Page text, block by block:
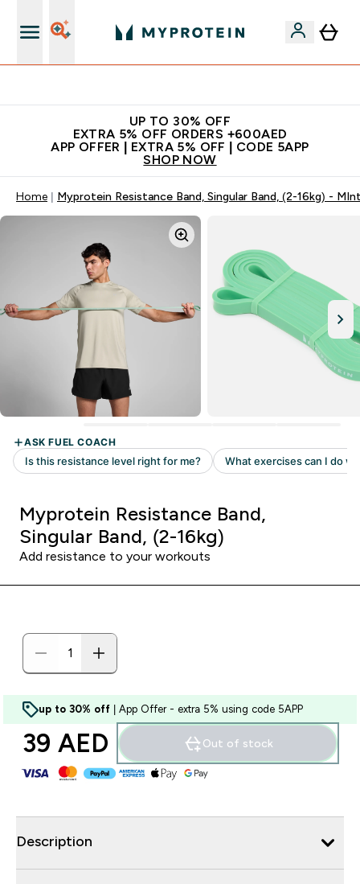
UP TO 30% OFF
EXTRA 5% OFF ORDERS +600AED
APP OFFER | EXTRA 5% OFF | CODE 5APP
SHOP NOW
Home Myprotein Resistance Band, Singular Band, (2-16kg) -
Myprotein Resistance Band,
Singular Band, (2-16kg)
Add resistance to your workouts
up to 30% off | App Offer - extra 5% using code 5APP
39 AED‎ Out of stock
Description